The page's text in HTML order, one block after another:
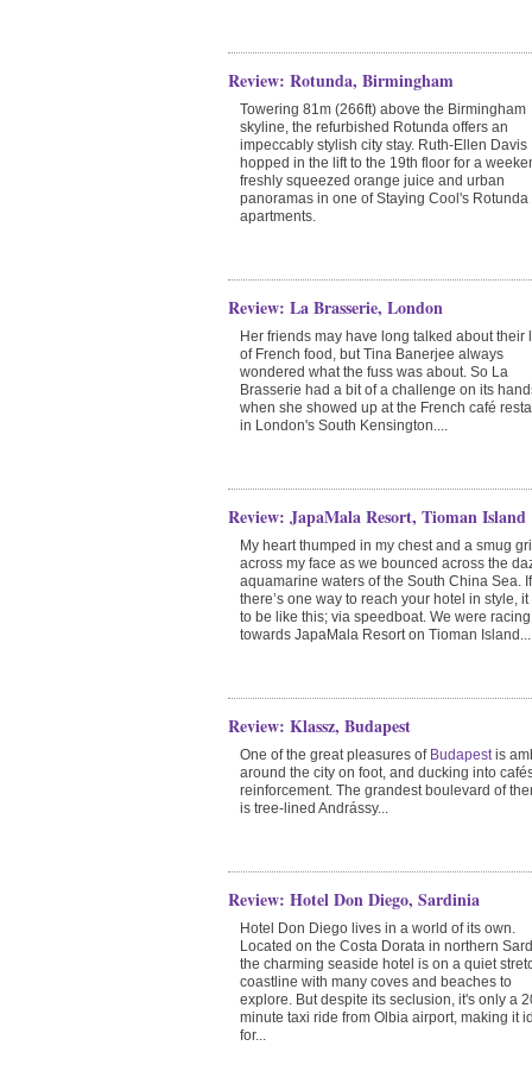
Review: Rotunda, Birmingham
Towering 81m (266ft) above the Birmingham
skyline, the refurbished Rotunda offers an
impeccably stylish city stay. Ruth-Ellen Davis
hopped in the lift to the 19th floor for a
freshly squeezed orange juice and urban
panoramas in one of Staying Cool's Rotunda
apartments.
Review: La Brasserie, London
Her friends may have long talked about their
of French food, but Tina Banerjee always
wondered what the fuss was about. So La
Brasserie had a bit of a challenge on its
when she showed up at the French café
in London's South Kensington....
Review: JapaMala Resort, Tioman Island
My heart thumped in my chest and a smug
across my face as we bounced across the
aquamarine waters of the South China Sea. If
there’s one way to reach your hotel in style,
to be like this; via speedboat. We were racing
towards JapaMala Resort on Tioman Island...
Review: Klassz, Budapest
One of the great pleasures of Budapestis
around the city on foot, and ducking into
reinforcement. The grandest boulevard of
is tree-lined Andrássy...
Review: Hotel Don Diego, Sardinia
Hotel Don Diego lives in a world of its own.
Located on the Costa Dorata in northern
the charming seaside hotel is on a quiet
coastline with many coves and beaches to
explore. But despite its seclusion, it's only a
minute taxi ride from Olbia airport, making it
for...